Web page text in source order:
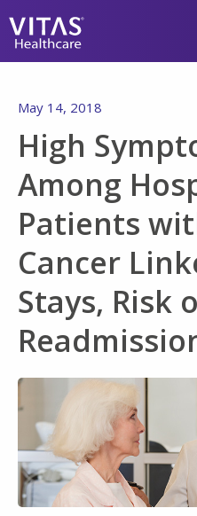
Hospice Basics
Our Services
Healthcare
Family &
May 14, 2018
High
Among
Patients
Cancer
Stays, Risk